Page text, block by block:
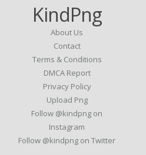
KindPng
About Us
Contact
Terms & Conditions
DMCA Report
Privacy Policy
Upload Png
Follow @kindpng on
Instagram
Follow @kindpng on Twitter